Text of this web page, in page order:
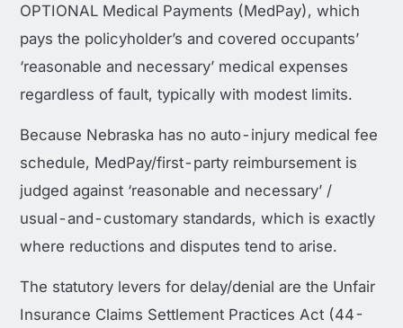
OPTIONAL Medical Payments (MedPay), which
pays the policyholder’s and covered occupants’
‘reasonable and necessary’ medical expenses
regardless of fault, typically with modest limits.
Because Nebraska has no auto-injury medical fee
schedule, MedPay/first-party reimbursement is
judged against ‘reasonable and necessary’ /
usual-and-customary standards, which is exactly
where reductions and disputes tend to arise.
The statutory levers for delay/denial are the Unfair
Insurance Claims Settlement Practices Act (44-